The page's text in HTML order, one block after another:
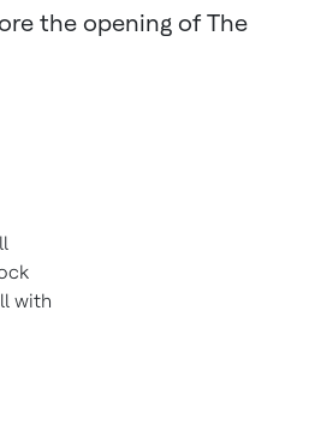
the opening of The
with